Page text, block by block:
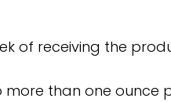
of receiving the
more than one ounce